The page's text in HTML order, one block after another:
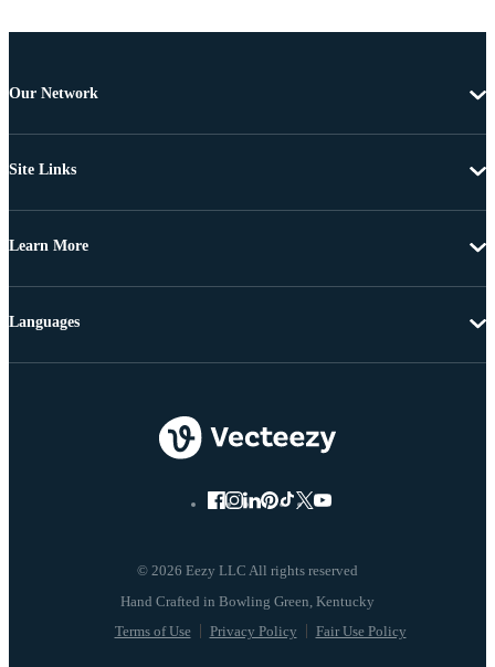
Our Network
Site Links
Learn More
© 2026 Eezy LLC All rights reserved
Terms of Use Privacy Policy Fair Use Policy
Languages